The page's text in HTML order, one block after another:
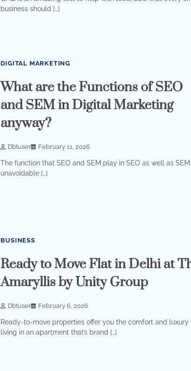
business should […]
DIGITAL MARKETING
What are the Functions of SEO
and SEM in Digital Marketing
anyway?
Dbtuser February 11, 2026
The function that SEO and SEM play in SEO as well as
unavoidable […]
BUSINESS
Ready to Move Flat in Delhi at
Amaryllis by Unity Group
Dbtuser February 6, 2026
Ready-to-move properties offer you the comfort and luxury
living in an apartment that’s brand […]